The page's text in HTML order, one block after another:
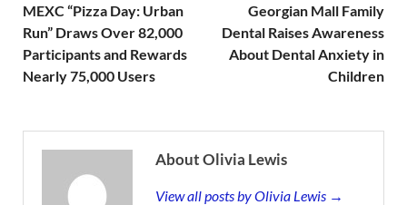
MEXC “Pizza Day: Urban
Run” Draws Over 82,000
Participants and Rewards
Nearly 75,000 Users
Georgian Mall Family
Dental Raises Awareness
About Dental Anxiety in
Children
About Olivia Lewis
View all posts by Olivia Lewis →